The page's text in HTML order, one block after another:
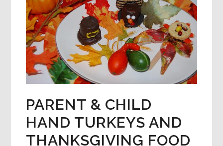
FOR
PRESCHOOL
PARENT & CHILD
HAND TURKEYS AND
THANKSGIVING FOOD